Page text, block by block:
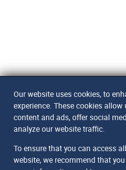
Our website uses cookies, to
experience. These cookies
content and ads, offer social
analyze our website traffic.
To ensure that you can access
website, we recommend that